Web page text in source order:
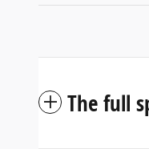
The full